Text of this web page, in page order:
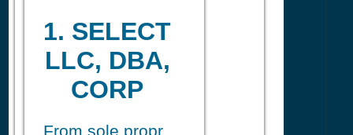
1. SELECT
LLC, DBA,
CORP
From sole propr.,